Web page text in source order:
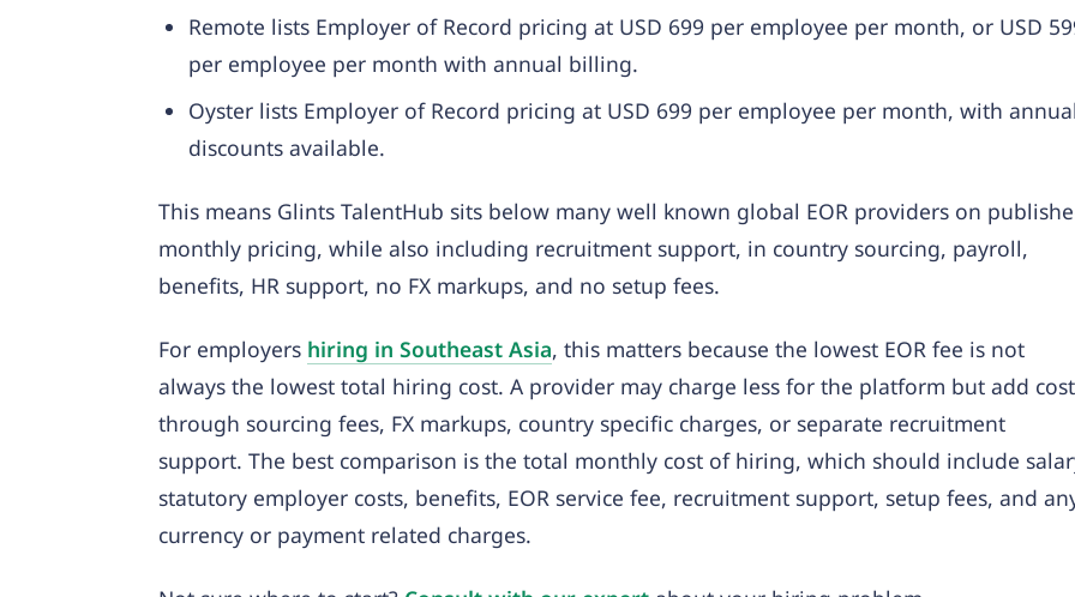
Remote lists Employer of Record pricing at USD 699 per employee per month, or USD
per employee per month with annual billing.
Oyster lists Employer of Record pricing at USD 699 per employee per month, with
discounts available.
This means Glints TalentHub sits below many well known global EOR providers on
monthly pricing, while also including recruitment support, in country sourcing, payroll,
benefits, HR support, no FX markups, and no setup fees.
For employers hiring in Southeast Asia, this matters because the lowest EOR fee is not
always the lowest total hiring cost. A provider may charge less for the platform but add
through sourcing fees, FX markups, country specific charges, or separate recruitment
support. The best comparison is the total monthly cost of hiring, which should include
statutory employer costs, benefits, EOR service fee, recruitment support, setup fees, and
currency or payment related charges.